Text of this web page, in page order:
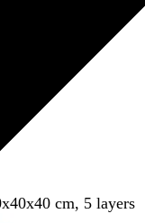
cm, 5 layers